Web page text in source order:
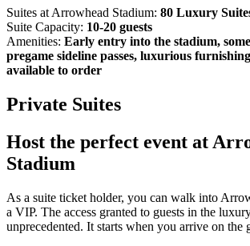
Suites at Arrowhead Stadium: 80 Luxury
Suite Capacity: 10-20 guests
Amenities: Early entry into the stadium,
pregame sideline passes, luxurious
available to order
Private Suites
Host the perfect event at
Stadium
As a suite ticket holder, you can walk into
a VIP. The access granted to guests in the
unprecedented. It starts when you arrive on the